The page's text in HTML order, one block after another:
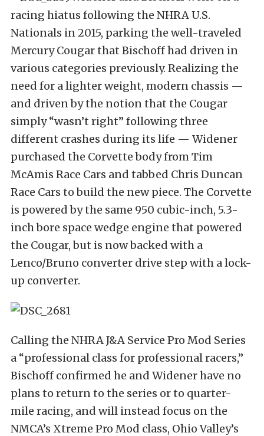
racing hiatus following the NHRA U.S.
Nationals in 2015, parking the well-traveled
Mercury Cougar that Bischoff had driven in
various categories previously. Realizing the
need for a lighter weight, modern chassis —
and driven by the notion that the Cougar
simply “wasn’t right” following three
different crashes during its life — Widener
purchased the Corvette body from Tim
McAmis Race Cars and tabbed Chris Duncan
Race Cars to build the new piece. The Corvette
is powered by the same 950 cubic-inch, 5.3-
inch bore space wedge engine that powered
the Cougar, but is now backed with a
Lenco/Bruno converter drive step with a lock-
up converter.
Calling the NHRA J&A Service Pro Mod Series
a “professional class for professional racers,”
Bischoff confirmed he and Widener have no
plans to return to the series or to quarter-
mile racing, and will instead focus on the
NMCA’s Xtreme Pro Mod class, Ohio Valley’s